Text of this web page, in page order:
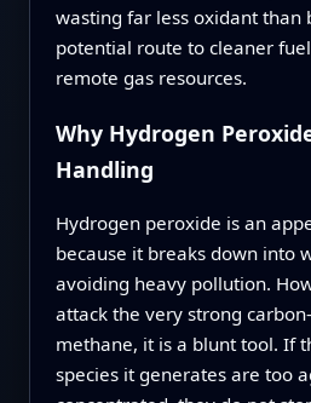
wasting far less oxidant than
potential route to cleaner
remote gas resources.
Why Hydrogen
Handling
Hydrogen peroxide is an
because it breaks down into
avoiding heavy pollution.
attack the very strong
methane, it is a blunt tool. If
species it generates are too